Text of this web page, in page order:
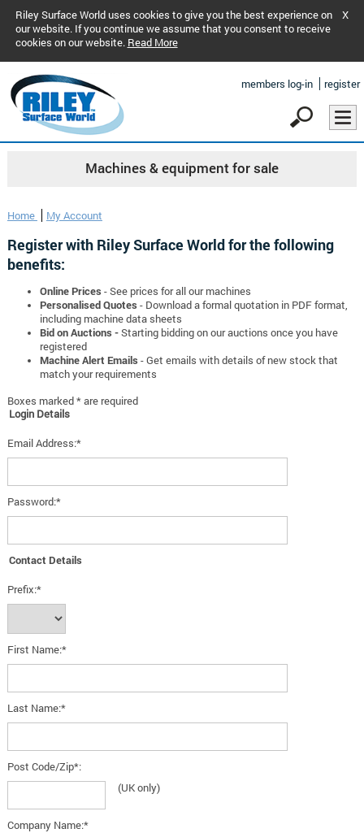
Riley Surface World uses cookies to give you the best experience on
our website. If you continue we assume that you consent to receive
cookies on our website. Read More
X
members log-in register
Machines & equipment for sale
Home My Account
Register with Riley Surface World for the following
benefits:
Online Prices - See prices for all our machines
Personalised Quotes - Download a formal quotation in PDF format,
including machine data sheets
Bid on Auctions -Starting bidding on our auctions once you have
registered
Machine Alert Emails - Get emails with details of new stock that
match your requirements
Boxes marked * are required
Login Details
Email Address:*
Password:*
Contact Details
Prefix:*
First Name:*
Last Name:*
Post Code/Zip*:
(UK only)
Company Name:*